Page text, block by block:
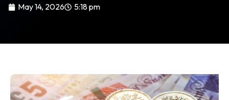
May 14, 2026 5:18 pm